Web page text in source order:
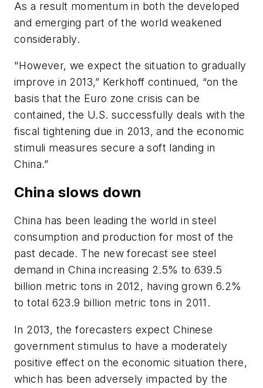
As a result momentum in both the developed
and emerging part of the world weakened
considerably.
"However, we expect the situation to gradually
improve in 2013,” Kerkhoff continued, “on the
basis that the Euro zone crisis can be
contained, the U.S. successfully deals with the
fiscal tightening due in 2013, and the economic
stimuli measures secure a soft landing in
China.”
China slows down
China has been leading the world in steel
consumption and production for most of the
past decade. The new forecast see steel
demand in China increasing 2.5% to 639.5
billion metric tons in 2012, having grown 6.2%
to total 623.9 billion metric tons in 2011.
In 2013, the forecasters expect Chinese
government stimulus to have a moderately
positive effect on the economic situation there,
which has been adversely impacted by the